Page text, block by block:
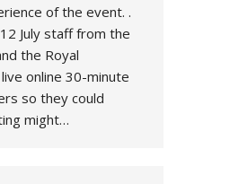
of the event. .
July staff from the
the Royal
online 30-minute
so they could
might…